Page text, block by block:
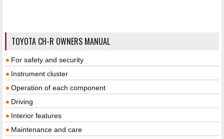
TOYOTA CH-R OWNERS MANUAL
For safety and security
Instrument cluster
Operation of each component
Driving
Interior features
Maintenance and care